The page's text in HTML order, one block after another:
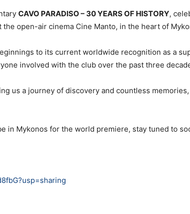
CAVO PARADISO – 30 YEARS OF HISTORY,
open-air cinema Cine Manto, in the heart of
to its current worldwide recognition as a
involved with the club over the past three
us a journey of discovery and countless
in Mykonos for the world premiere, stay tuned to